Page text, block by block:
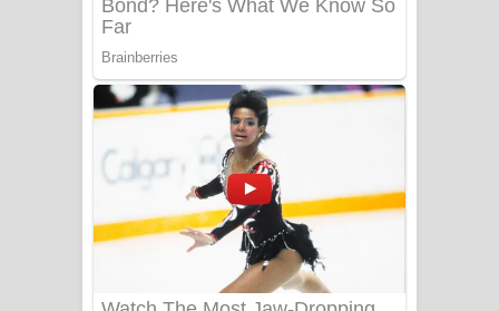
ගීතයේ පද පෙළ
PATHINIYE Song Lyrics - පතිනියනේ
ගීතයේ පද පෙළ
Sorry Sir Song Lyrics - සොරි සර්
ගීතයේ පද පෙළ